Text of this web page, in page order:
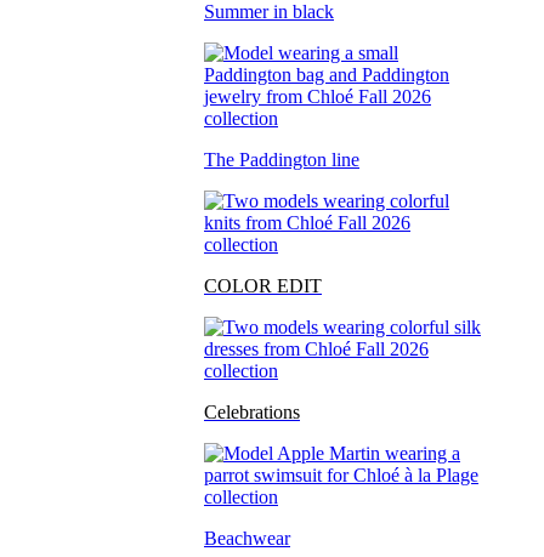
Summer in black
The Paddington line
COLOR EDIT
Celebrations
Beachwear